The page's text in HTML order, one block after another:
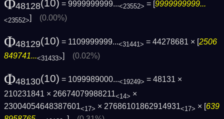
48128(10) = 9999999999...<23552> = [9999999999...
<23552>] (0.00%)
Φ48129(10) = 1109999999...<31441> = 44278681 × [2506
849741...<31433>] (0.02%)
Φ48130(10) = 1099989000...<19249> = 48131 ×
210231841 × 26674079988211<14> ×
23004054648387601<17> × 27686101862914931<17> × [639